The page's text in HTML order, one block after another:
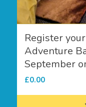
Register
Adventure
September
£0.00